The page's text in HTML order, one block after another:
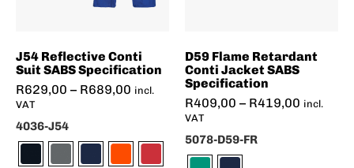
J54 Reflective Conti
Suit SABS Specification
R629,00 – R689,00 incl.
VAT
4036-J54
D59 Flame Retardant
Conti Jacket SABS
Specification
R409,00 – R419,00 incl.
VAT
5078-D59-FR